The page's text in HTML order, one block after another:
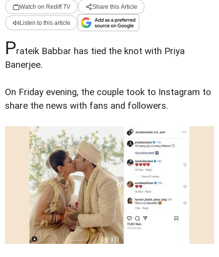
Watch on Rediff TV Share this Article
Listen to this article
Prateik Babbar has tied the knot with Priya
Banerjee.
On Friday evening, the couple took to Instagram to
share the news with fans and followers.